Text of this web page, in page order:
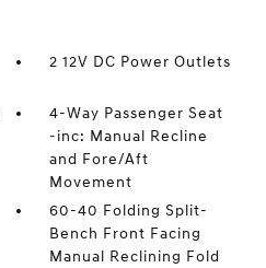
2 12V DC Power Outlets
4-Way Passenger Seat
-inc: Manual Recline
and Fore/Aft
Movement
60-40 Folding Split-
Bench Front Facing
Manual Reclining Fold